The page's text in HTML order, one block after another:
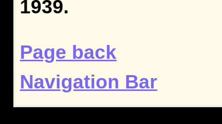
1939.
Page back
Navigation Bar